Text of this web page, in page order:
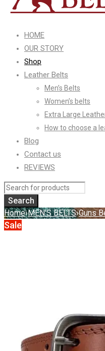
HOME
OUR STORY
Shop
Leather Belts
Men’s Belts
Women’s belts
Extra Large
How to choose a
Blog
Contact us
REVIEWS
Home›MEN'S BELTS›Guns
Sale